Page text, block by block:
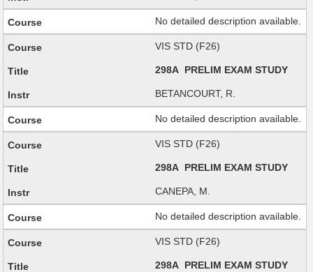
No detailed description available.
VIS STD (F26)
298A PRELIM EXAM STUDY
BETANCOURT, R.
No detailed description available.
VIS STD (F26)
298A PRELIM EXAM STUDY
CANEPA, M.
No detailed description available.
VIS STD (F26)
298A PRELIM EXAM STUDY